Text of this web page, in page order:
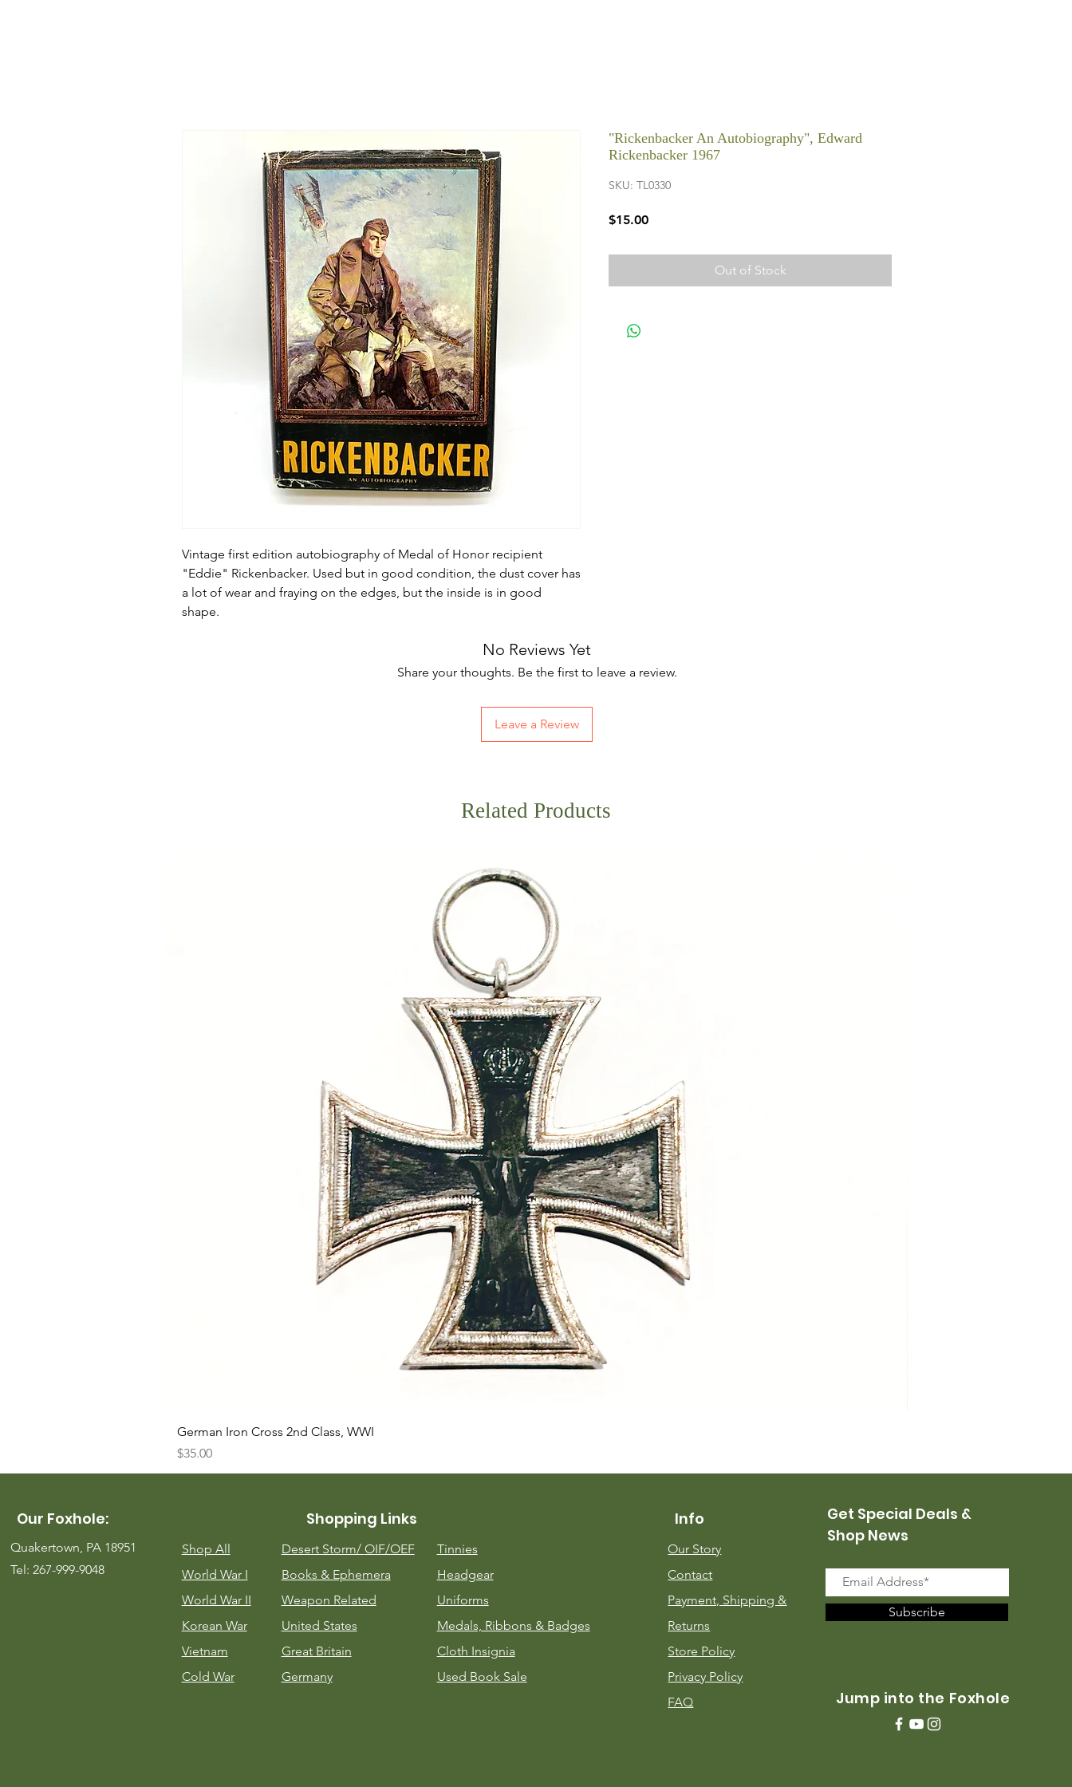
Vintage first edition autobiography of Medal of Honor recipient
"Eddie" Rickenbacker. Used but in good condition, the dust cover has
a lot of wear and fraying on the edges, but the inside is in good
shape.
"Rickenbacker An Autobiography", Edward
Rickenbacker 1967
SKU: TL0330
$15.00Price
Out of Stock
No Reviews Yet
Share your thoughts. Be the first to leave a review.
Leave a Review
Related Products
German Iron Cross 2nd Class, WWI
Price
$35.00
Our Foxhole:
Quakertown, PA 18951
Tel: 267-999-9048
Shopping Links
Shop All
World War I
World War II
Korean War
Vietnam
Cold War
Desert Storm/ OIF/OEF
Books & Ephemera
Weapon Related
United States
Great Britain
Germany
Tinnies
Headgear
Uniforms
Medals, Ribbons & Badges
Cloth Insignia
Used Book Sale
Info
Our Story
Contact
Payment, Shipping &
Returns
Store Policy
Privacy Policy
FAQ
Get Special Deals &
Shop News
Subscribe
Jump into the Foxhole